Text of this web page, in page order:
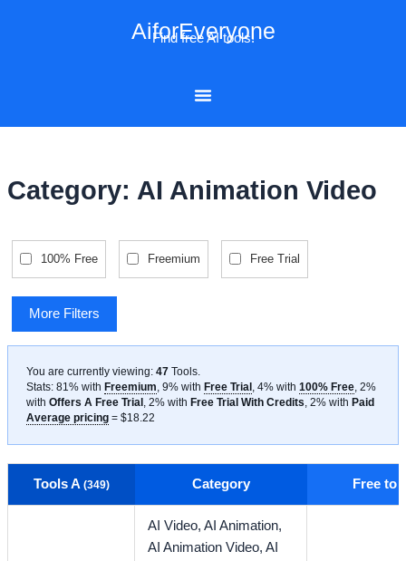
AiforEveryone
Find free AI tools!
Category: AI Animation Video
100% Free Freemium Free Trial
More Filters
You are currently viewing: 47Tools.
Stats: 81% with Freemium, 9% with Free Trial , 4% with 100% Free, 2%
with Offers A Free Trial , 2% with Free Trial With Credits, 2% with Paid
Average pricing= $18.22
Tools A (349) Category Free to
AI Video,AI Animation,
AI Animation Video,AI